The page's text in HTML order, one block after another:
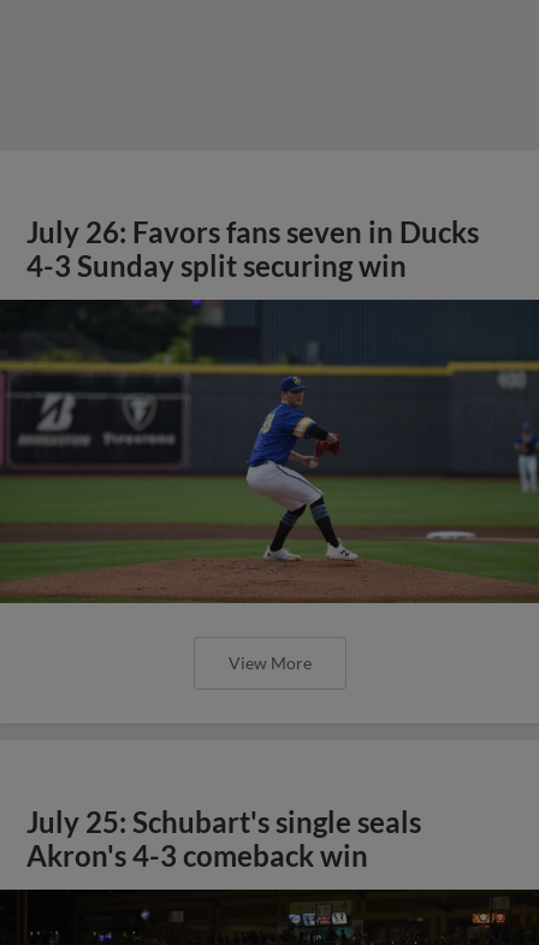
July 26: Favors fans seven in Ducks
4-3 Sunday split securing win
View More
July 25: Schubart's single seals
Akron's 4-3 comeback win